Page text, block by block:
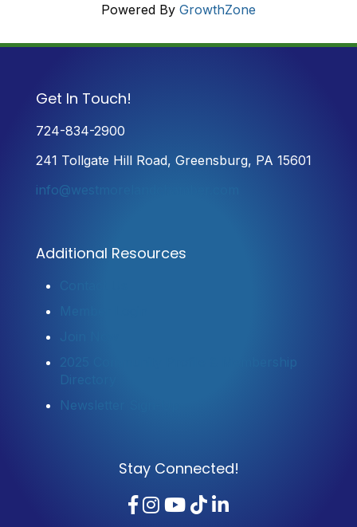
Powered By GrowthZone
Get In Touch!
724-834-2900
241 Tollgate Hill Road, Greensburg, PA 15601
info@westmorelandchamber.com
Additional Resources
Join Now
2025 Community Profile & Membership
Directory
Newsletter Sign-Up
Stay Connected!
Facebook
Instagram
YouTube
TikTok
LinkedIn